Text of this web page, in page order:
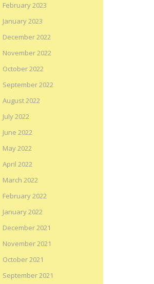
February 2023
January 2023
December 2022
November 2022
October 2022
September 2022
August 2022
July 2022
June 2022
May 2022
April 2022
March 2022
February 2022
January 2022
December 2021
November 2021
October 2021
September 2021